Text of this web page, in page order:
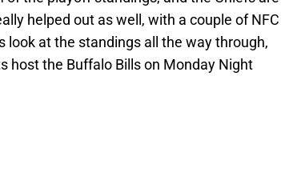
helped out as well, with a couple of NFC
look at the standings all the way through,
host the Buffalo Bills on Monday Night